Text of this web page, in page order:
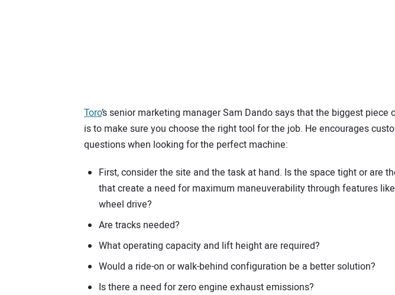
Toro’s senior marketing manager Sam Dando says that the biggest
is to make sure you choose the right tool for the job. He encourages
questions when looking for the perfect machine:
First, consider the site and the task at hand. Is the space tight or are
that create a need for maximum maneuverability through features
wheel drive?
Are tracks needed?
What operating capacity and lift height are required?
Would a ride-on or walk-behind configuration be a better solution?
Is there a need for zero engine exhaust emissions?